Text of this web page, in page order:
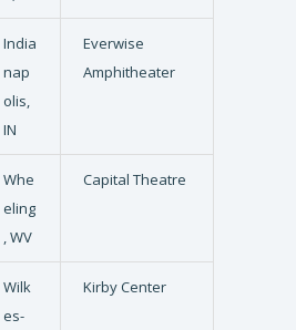
India
nap
olis,
IN
Everwise
Amphitheater
Whe
eling
, WV
Capital Theatre
Wilk
es-
Kirby Center